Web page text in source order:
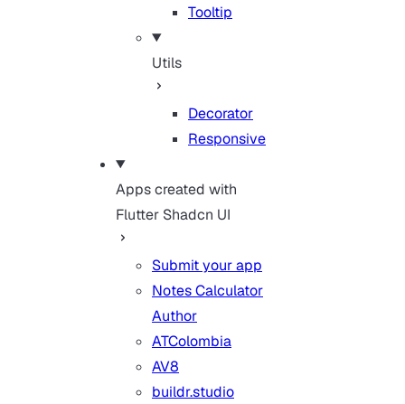
Tooltip
Utils
Decorator
Responsive
Apps created with
Flutter Shadcn UI
Submit your app
Notes Calculator
Author
ATColombia
AV8
buildr.studio